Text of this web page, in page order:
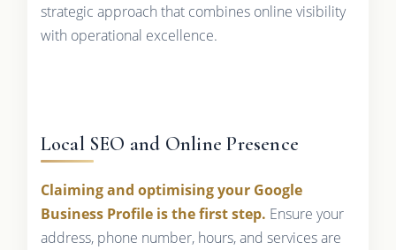
strategic approach that combines online visibility
with operational excellence.
Local SEO and Online Presence
Claiming and optimising your Google
Business Profile is the first step. Ensure your
address, phone number, hours, and services are